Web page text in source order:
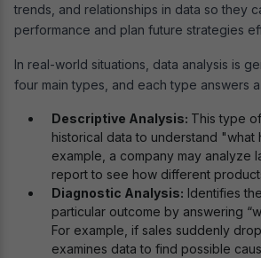
trends, and relationships in data so they
performance and plan future strategies
In real-world situations, data analysis is
four main types, and each type answers
Descriptive Analysis: This type
historical data to understand "what
example, a company may analyze
report to see how different
Diagnostic Analysis: Identifies
particular outcome by answering
For example, if sales suddenly
examines data to find possible